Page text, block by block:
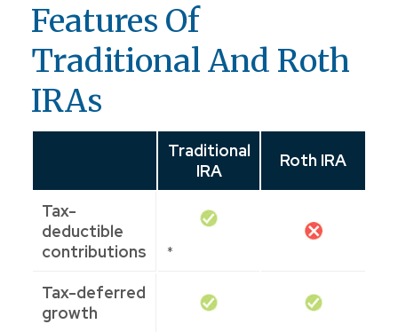
Features Of
Traditional And Roth
IRAs
Traditional
IRA
Roth IRA
Tax-
deductible
contributions
*
Tax-deferred
growth